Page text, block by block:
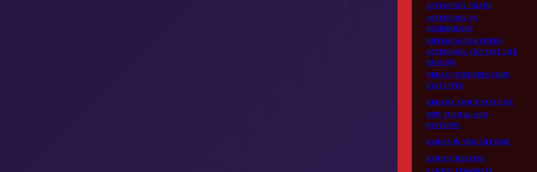
ASTROLOGY CHART
ASTROLOGY VS
NUMEROLOGY
DIFFERENCE BETWEEN
ASTROLOGY AND PAST LIFE
READING
DREAM INTERPRETATION
PAST LIVES
DREAMS ABOUT PAST LIFE
HOW TO HEAL OLD
PATTERNS
KARMA IN THIS LIFETIME
KARMIC HEALING